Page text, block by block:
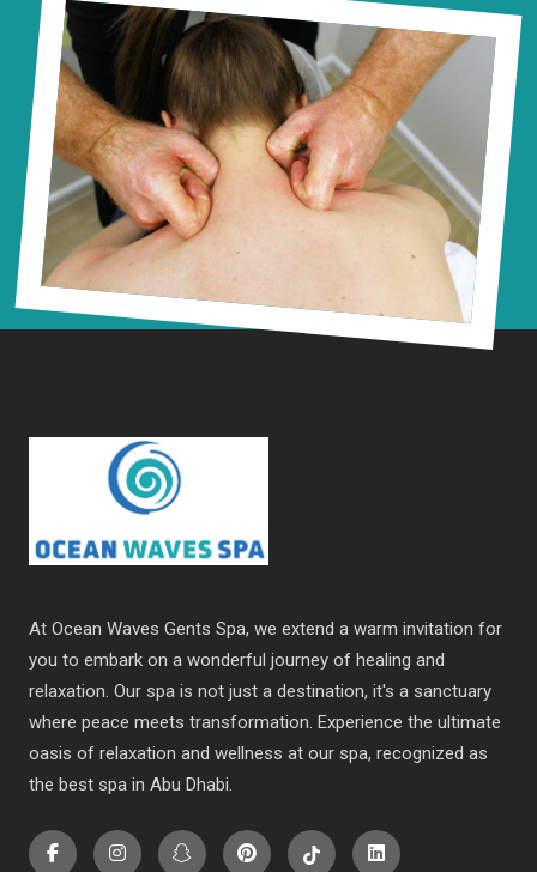
At Ocean Waves Gents Spa, we extend a warm invitation for
you to embark on a wonderful journey of healing and
relaxation. Our spa is not just a destination, it's a sanctuary
where peace meets transformation. Experience the ultimate
oasis of relaxation and wellness at our spa, recognized as
the best spa in Abu Dhabi.